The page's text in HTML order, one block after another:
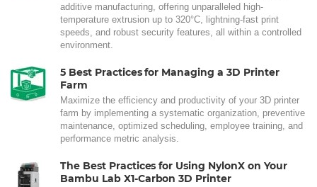
additive manufacturing, offering unparalleled high-
temperature extrusion up to 320°C, lightning-fast print
speeds, and robust security features, all within a controlled
environment.
5 Best Practices for Managing a 3D Printer
Farm
Maximize the efficiency and productivity of your 3D printer
farm by implementing a systematic organization, preventive
maintenance, optimized scheduling, employee training, and
performance metric analysis.
The Best Practices for Using NylonX on Your
Bambu Lab X1-Carbon 3D Printer